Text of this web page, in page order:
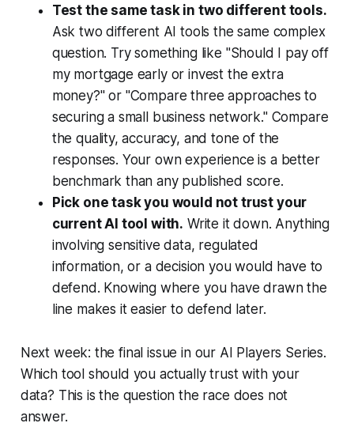
Test the same task in two different tools.
Ask two different AI tools the same complex
question. Try something like "Should I pay off
my mortgage early or invest the extra
money?" or "Compare three approaches to
securing a small business network." Compare
the quality, accuracy, and tone of the
responses. Your own experience is a better
benchmark than any published score.
Pick one task you would not trust your
current AI tool with. Write it down. Anything
involving sensitive data, regulated
information, or a decision you would have to
defend. Knowing where you have drawn the
line makes it easier to defend later.
Next week: the final issue in our AI Players Series.
Which tool should you actually trust with your
data? This is the question the race does not
answer.